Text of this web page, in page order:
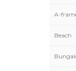
A-
Beach